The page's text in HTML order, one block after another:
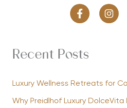
Recent Posts
Luxury Wellness Retreats for
Why Preidlhof Luxury DolceVita